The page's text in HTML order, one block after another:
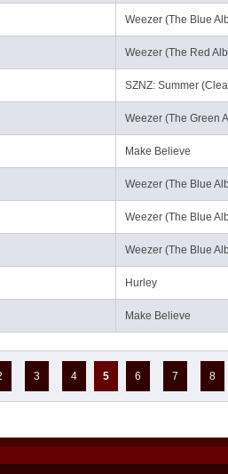
Weezer (The Blue
Weezer (The Red
SZNZ: Summer
Weezer (The Green
Make Believe
Weezer (The Blue
Weezer (The Blue
Weezer (The Blue
Hurley
Make Believe
3 4 5 6 7 8